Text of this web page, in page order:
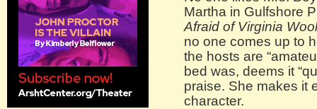
Martha in Gulfshore
Afraid of Virginia
no one comes up to
the hosts are
bed was, deems it
praise. She makes it
character.